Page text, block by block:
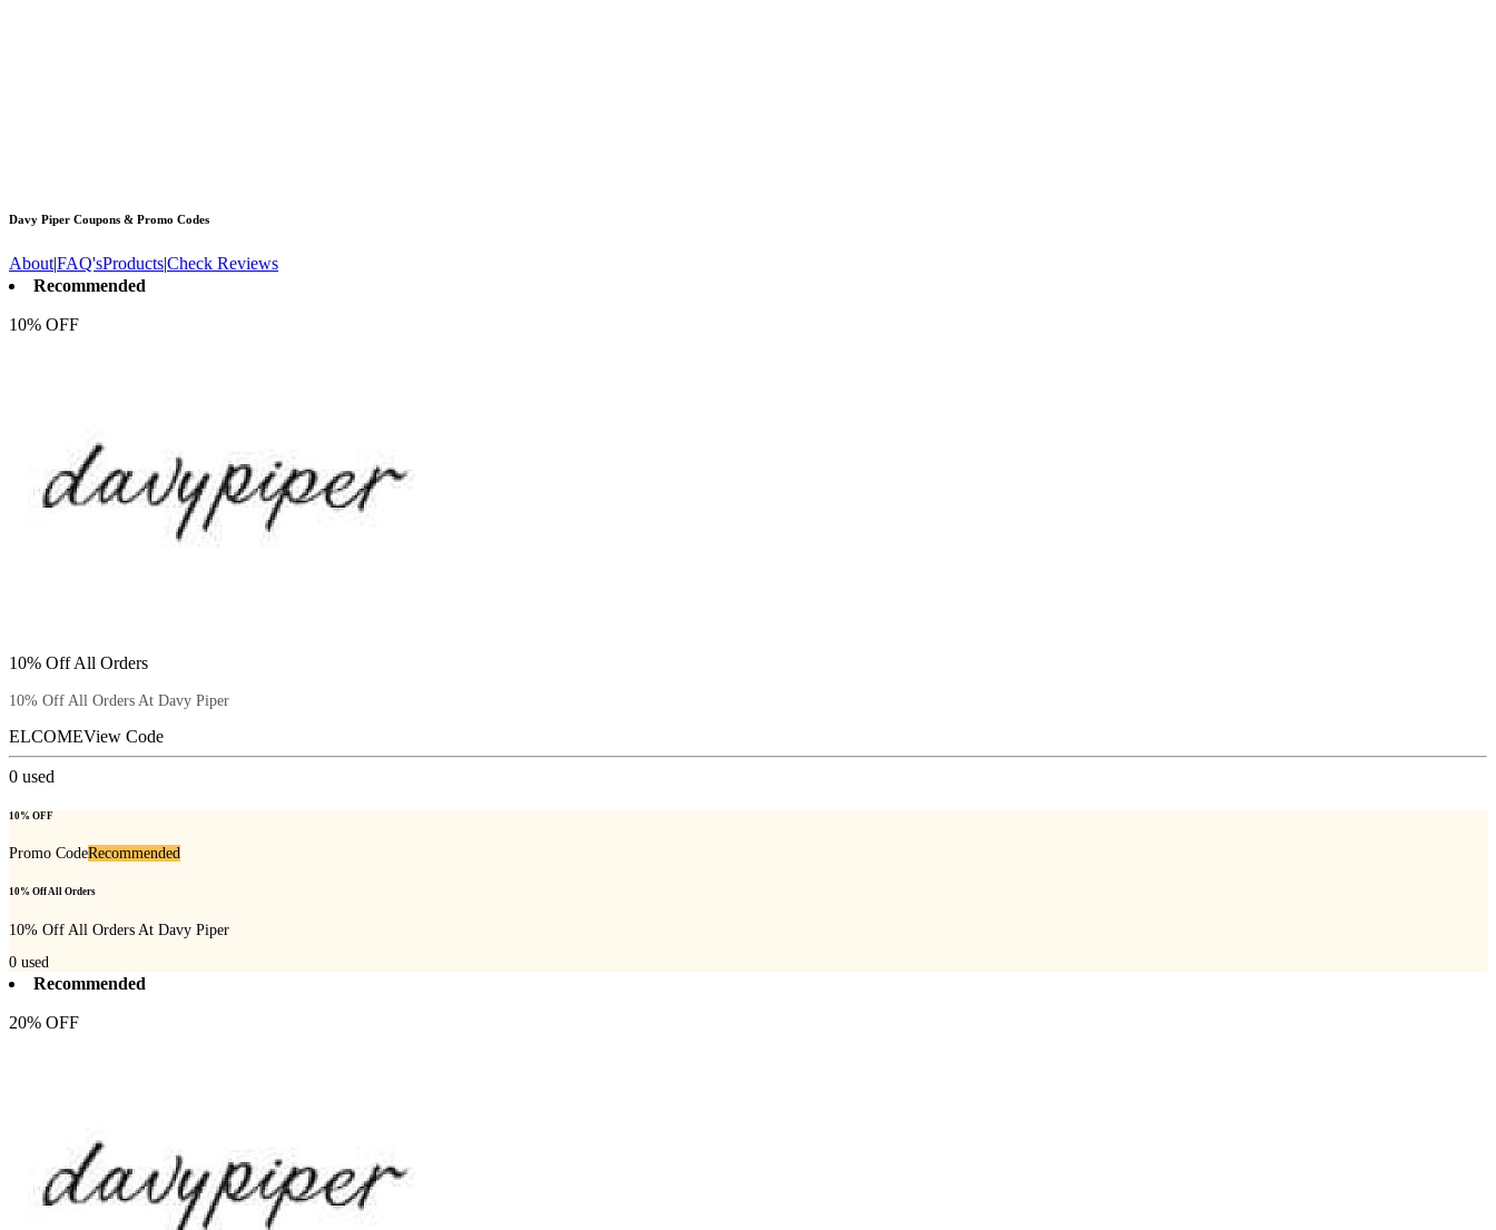
Davy Piper Coupons & Promo Codes
About|FAQ'sProducts|Check Reviews
Recommended
10% OFF
10% Off All Orders
10% Off All Orders At Davy Piper
ELCOMEView Code
0 used
10% OFF
Promo CodeRecommended
10% Off All Orders
10% Off All Orders At Davy Piper
0 used
Recommended
20% OFF